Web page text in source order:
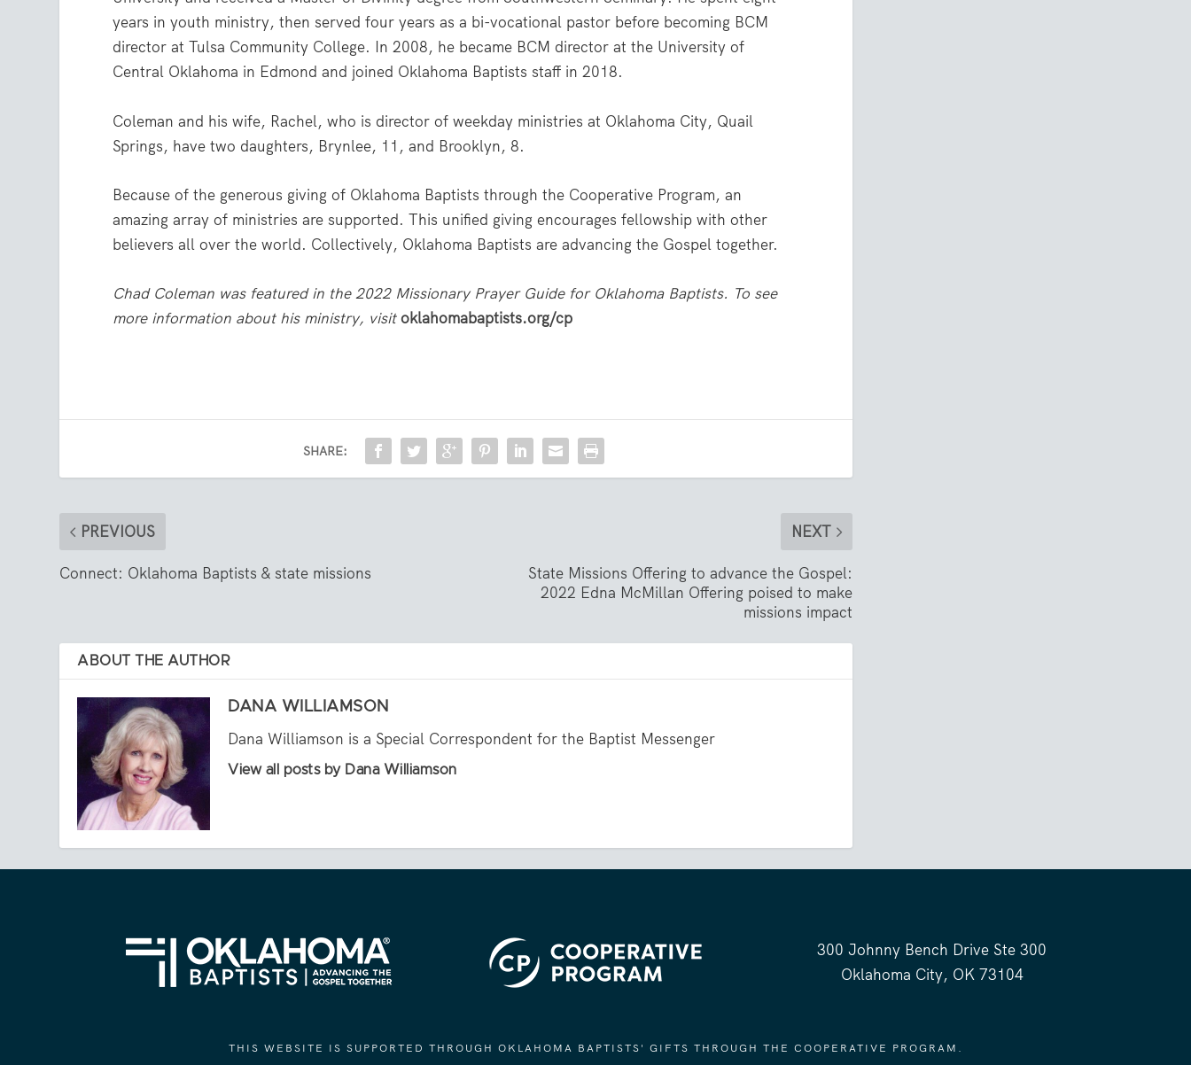
years in youth ministry, then served four years as a bi-vocational pastor before becoming BCM
director at Tulsa Community College. In 2008, he became BCM director at the University of
Central Oklahoma in Edmond and joined Oklahoma Baptists staff in 2018.
Coleman and his wife, Rachel, who is director of weekday ministries at Oklahoma City, Quail
Springs, have two daughters, Brynlee, 11, and Brooklyn, 8.
Because of the generous giving of Oklahoma Baptists through the Cooperative Program, an
amazing array of ministries are supported. This unified giving encourages fellowship with other
believers all over the world. Collectively, Oklahoma Baptists are advancing the Gospel together.
Chad Coleman was featured in the 2022 Missionary Prayer Guide for Oklahoma Baptists. To see
more information about his ministry, visitoklahomabaptists.org/cp
SHARE:
PREVIOUS
Connect: Oklahoma Baptists & state missions
NEXT
State Missions Offering to advance the Gospel:
2022 Edna McMillan Offering poised to make
missions impact
ABOUT THE AUTHOR
DANA WILLIAMSON
Dana Williamson is a Special Correspondent for the Baptist Messenger
View all posts by Dana Williamson
300 Johnny Bench Drive Ste 300
Oklahoma City, OK 73104
THIS WEBSITE IS SUPPORTED THROUGH OKLAHOMA BAPTISTS' GIFTS THROUGH THE COOPERATIVE PROGRAM.